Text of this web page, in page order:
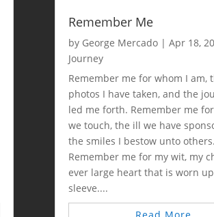
Remember Me
by George Mercado| Apr 18,
Journey
Remember me for whom I am,
photos I have taken, and the
led me forth. Remember me
we touch, the ill we have
the smiles I bestow unto others.
Remember me for my wit, my
ever large heart that is worn
sleeve....